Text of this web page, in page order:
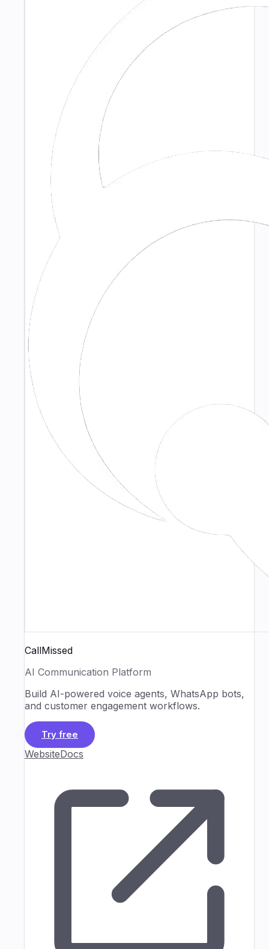
CallMissed
AI Communication Platform
Build AI-powered voice agents, WhatsApp bots,
and customer engagement workflows.
Try free
WebsiteDocs